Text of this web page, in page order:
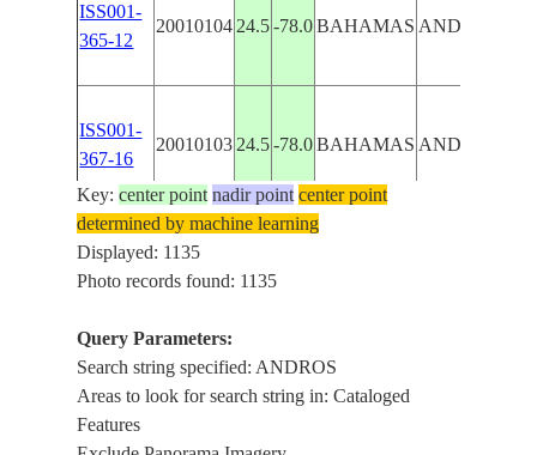
ISS001-
365-12
20010104 24.5 -78.0 BAHAMAS ANDROS
ISS001-
367-16
20010103 24.5 -78.0 BAHAMAS ANDROS
ISS001-
367-15
20010103
ISS001-
701-125
20010225
Key:center point nadir point center point
determined by machine learning
Displayed: 1135
Photo records found: 1135
Query Parameters:
Search string specified: ANDROS
Areas to look for search string in: Cataloged
Features